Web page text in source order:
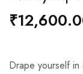
the
beginning
the
Drape yourself in